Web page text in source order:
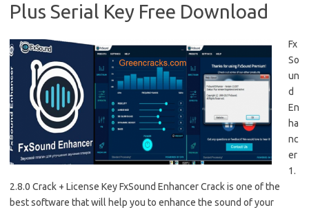
Plus Serial Key Free Download
Fx
So
un
d
En
ha
nc
er
1.
2.8.0 Crack + License Key FxSound Enhancer Crack is one of the
best software that will help you to enhance the sound of your